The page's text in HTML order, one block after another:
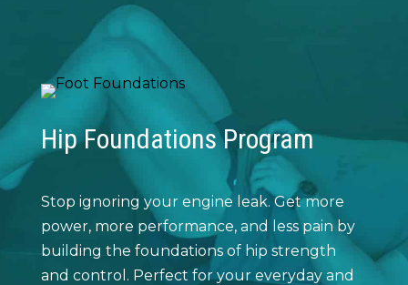
Hip Foundations Program
Stop ignoring your engine leak. Get more
power, more performance, and less pain by
building the foundations of hip strength
and control. Perfect for your everyday and